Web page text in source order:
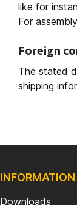
like for
For
Foreign
The stated
shipping
INFORMATION
Downloads